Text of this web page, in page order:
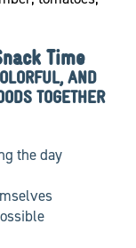
Time
AND
TOGETHER
the day